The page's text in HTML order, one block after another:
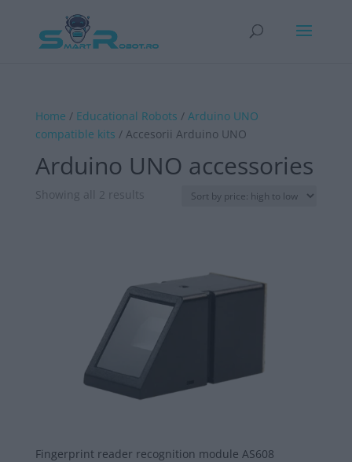
Home / Educational Robots / Arduino UNO
compatible kits / Accesorii Arduino UNO
Arduino UNO accessories
Showing all 2 resultsSorted
low
Fingerprint reader recognition module AS608